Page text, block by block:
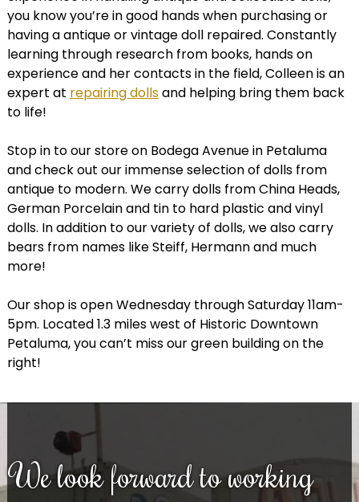
you know you’re in good hands when purchasing or
having a antique or vintage doll repaired. Constantly
learning through research from books, hands on
experience and her contacts in the field, Colleen is an
expert at repairing dollsand helping bring them back
to life!
Stop in to our store on Bodega Avenue in Petaluma
and check out our immense selection of dolls from
antique to modern. We carry dolls from China Heads,
German Porcelain and tin to hard plastic and vinyl
dolls. In addition to our variety of dolls, we also carry
bears from names like Steiff, Hermann and much
more!
Our shop is open Wednesday through Saturday 11am-
5pm. Located 1.3 miles west of Historic Downtown
Petaluma, you can’t miss our green building on the
right!
We look forward to working